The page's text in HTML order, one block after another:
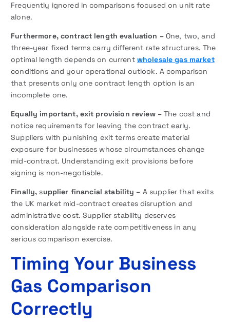
Frequently ignored in comparisons focused on unit rate
alone.
Furthermore, contract length evaluation –One, two, and
three-year fixed terms carry different rate structures. The
optimal length depends on current wholesale gas market
conditions and your operational outlook. A comparison
that presents only one contract length option is an
incomplete one.
Equally important, exit provision review – The cost and
notice requirements for leaving the contract early.
Suppliers with punishing exit terms create material
exposure for businesses whose circumstances change
mid-contract. Understanding exit provisions before
signing is non-negotiable.
Finally, supplier financial stability – A supplier that exits
the UK market mid-contract creates disruption and
administrative cost. Supplier stability deserves
consideration alongside rate competitiveness in any
serious comparison exercise.
Timing Your Business
Gas Comparison
Correctly